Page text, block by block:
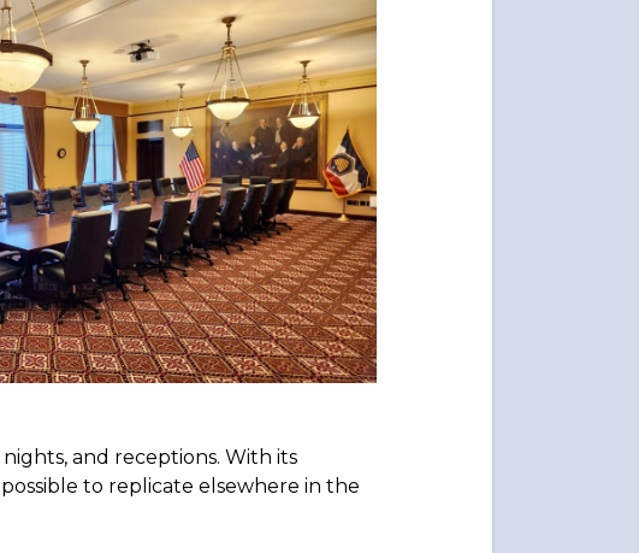
and receptions. With its
to replicate elsewhere in the